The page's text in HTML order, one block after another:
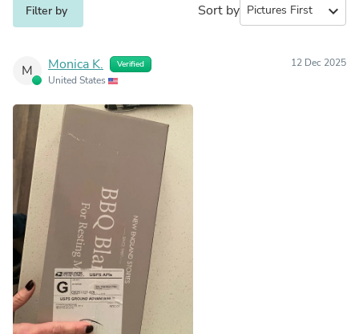
Filter by Sort by expand_more
M Monica K. Verified
United States
12 Dec 2025